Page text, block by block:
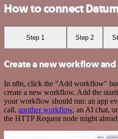
How to connect
Step 1 Step 2
Create a new workflow
In n8n, click the "Add workflow"
create a new workflow. Add the
your workflow should run: an app
call, another workflow, an AI chat,
the HTTP Request node might